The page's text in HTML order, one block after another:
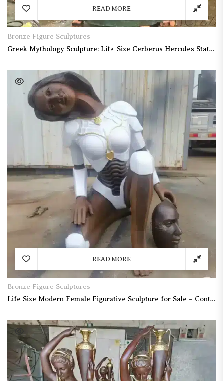
READ MORE
Bronze Figure Sculptures
Greek Mythology Sculpture: Life-Size Cerberus Hercules Statue
READ MORE
Bronze Figure Sculptures
Life Size Modern Female Figurative Sculpture for Sale – Contemporary Human Figure Statue